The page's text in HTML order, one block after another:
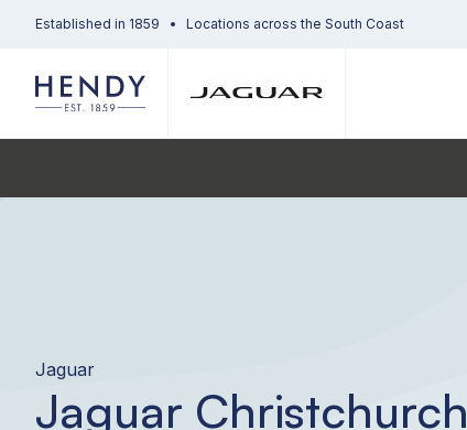
Established in 1859 Locations across the South Coast
Jaguar
Jaguar Christchurch